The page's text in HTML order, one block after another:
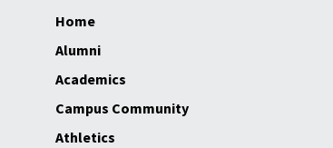
Home
Alumni
Academics
Campus Community
Athletics